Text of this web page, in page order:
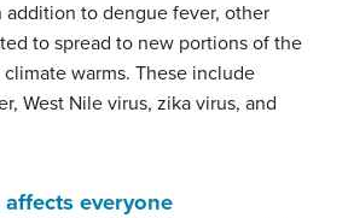
addition to dengue fever, other
to spread to new portions of the
warms. These include
West Nile virus, zika virus, and
everyone